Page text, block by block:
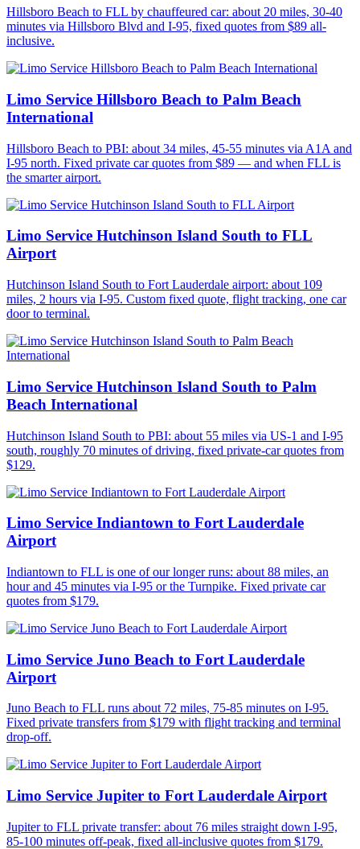
Hillsboro Beach to FLL by chauffeured car: about 20 miles, 30-40
minutes via Hillsboro Blvd and I-95, fixed quotes from $89 all-
inclusive.
Limo Service Hillsboro Beach to Palm Beach
International
Hillsboro Beach to PBI: about 34 miles, 45-55 minutes via A1A and
I-95 north. Fixed private car quotes from $89 — and when FLL is
the smarter airport.
Limo Service Hutchinson Island South to FLL
Airport
Hutchinson Island South to Fort Lauderdale airport: about 109
miles, 2 hours via I-95. Custom fixed quote, flight tracking, one car
door to terminal.
Limo Service Hutchinson Island South to Palm
Beach International
Hutchinson Island South to PBI: about 55 miles via US-1 and I-95
south, roughly 70 minutes of driving, fixed private-car quotes from
$129.
Limo Service Indiantown to Fort Lauderdale
Airport
Indiantown to FLL is one of our longer runs: about 88 miles, an
hour and 45 minutes via I-95 or the Turnpike. Fixed private car
quotes from $179.
Limo Service Juno Beach to Fort Lauderdale
Airport
Juno Beach to FLL runs about 72 miles, 75-85 minutes on I-95.
Fixed private transfers from $179 with flight tracking and terminal
drop-off.
Limo Service Jupiter to Fort Lauderdale Airport
Jupiter to FLL private transfer: about 76 miles straight down I-95,
85-100 minutes off-peak, fixed all-inclusive quotes from $179.